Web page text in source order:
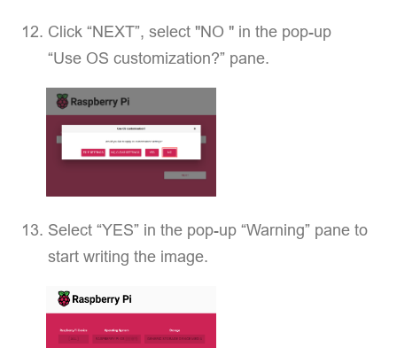
Click “NEXT”, select "NO " in the pop-up
“Use OS customization?” pane.
Select “YES” in the pop-up “Warning” pane to
start writing the image.